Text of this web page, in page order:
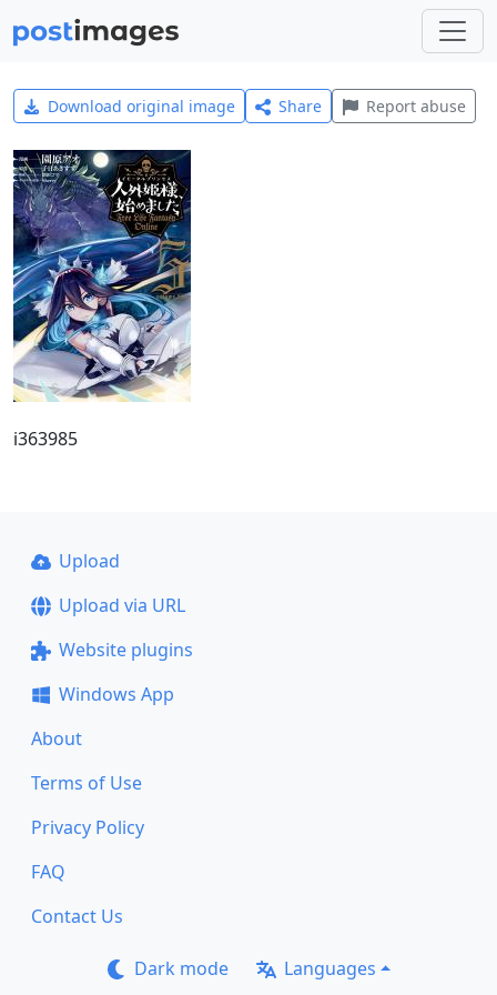
Download original image Share Report abuse
i363985
Upload
Upload via URL
Website plugins
Windows App
About
Terms of Use
Privacy Policy
FAQ
Contact Us
Dark mode Languages